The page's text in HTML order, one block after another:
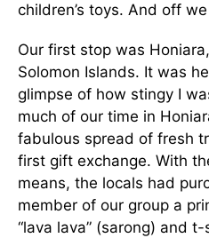
children’s toys. And off
Our first stop was
Solomon Islands. It was
glimpse of how stingy I
much of our time in
fabulous spread of fresh
first gift exchange. With
means, the locals had
member of our group a
“lava lava” (sarong) and